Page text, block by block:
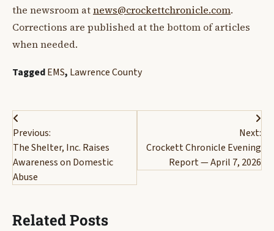
the newsroom atnews@crockettchronicle.com.
Corrections are published at the bottom of articles
when needed.
TaggedEMS, Lawrence County
Post
navigation
Previous:
The Shelter, Inc. Raises
Awareness on Domestic
Abuse
Next:
Crockett Chronicle Evening
Report — April 7, 2026
Related Posts